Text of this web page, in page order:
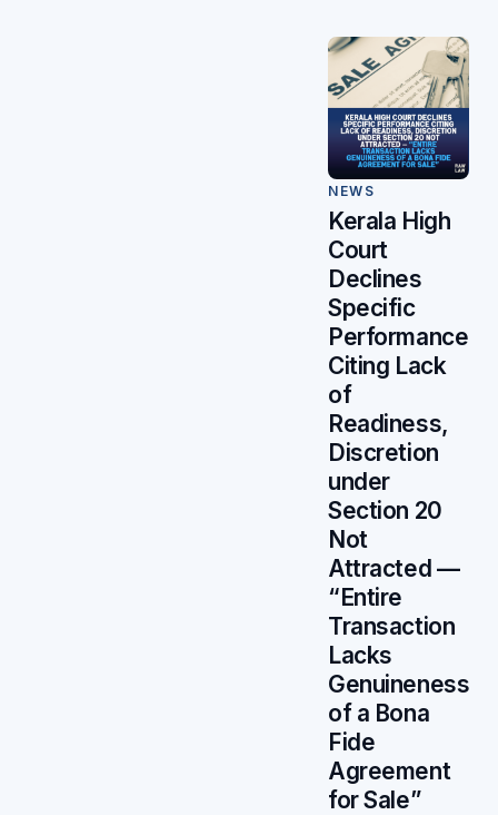
NEWS
Kerala High
Court
Declines
Specific
Performance
Citing Lack
of
Readiness,
Discretion
under
Section 20
Not
Attracted —
“Entire
Transaction
Lacks
Genuineness
of a Bona
Fide
Agreement
for Sale”